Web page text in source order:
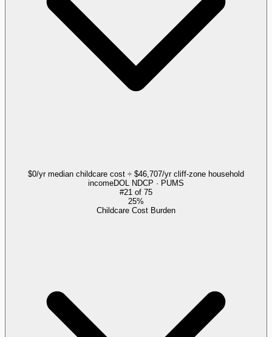
$0/yr median childcare cost ÷ $46,707/yr cliff-zone household
incomeDOL NDCP · PUMS
#21 of 75
25%
Childcare Cost Burden